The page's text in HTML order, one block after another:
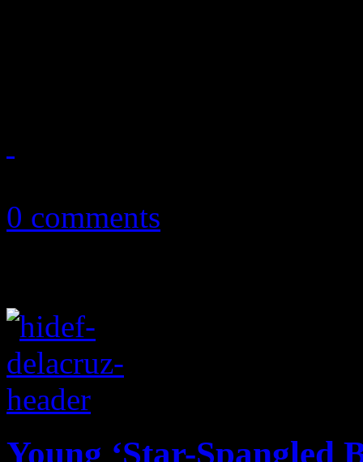
0 comments
Young ‘Star-Spangled